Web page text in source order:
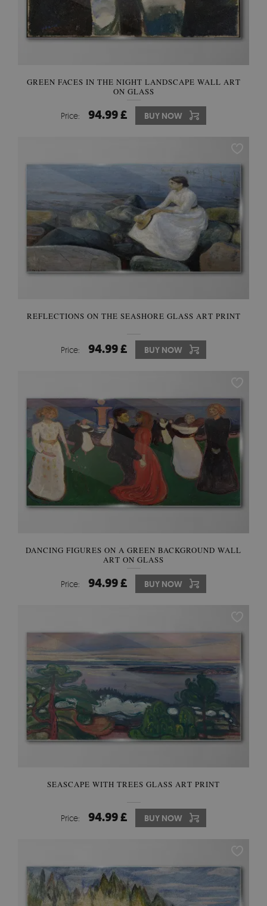
GREEN FACES IN THE NIGHT LANDSCAPE WALL ART
ON GLASS
Price: 94.99 £ BUY NOW
REFLECTIONS ON THE SEASHORE GLASS ART PRINT
Price: 94.99 £ BUY NOW
DANCING FIGURES ON A GREEN BACKGROUND WALL
ART ON GLASS
Price: 94.99 £ BUY NOW
SEASCAPE WITH TREES GLASS ART PRINT
Price: 94.99 £ BUY NOW